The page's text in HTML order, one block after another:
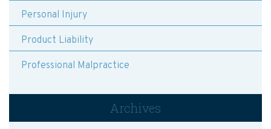
Personal Injury
Product Liability
Professional Malpractice
Archives